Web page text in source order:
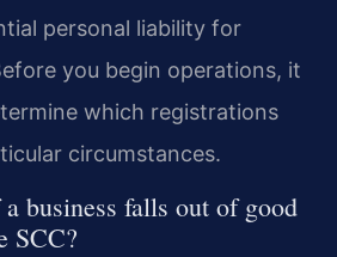
personal liability for
you begin operations, it
which registrations
circumstances.
business falls out of good
SCC?